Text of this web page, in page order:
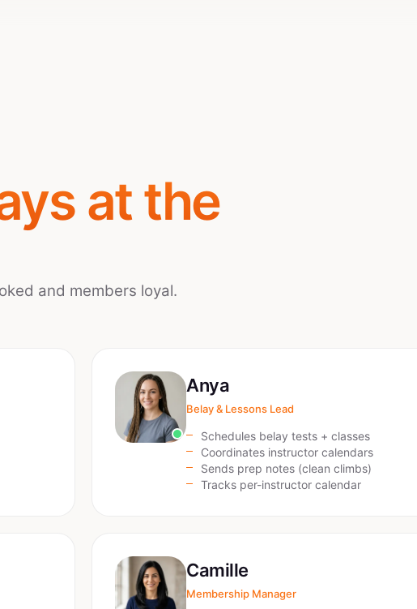
at the
and members loyal.
Anya
Belay & Lessons Lead
Schedules belay tests + classes
Coordinates instructor calendars
Sends prep notes (clean climbs)
Tracks per-instructor calendar
Camille
Membership Manager